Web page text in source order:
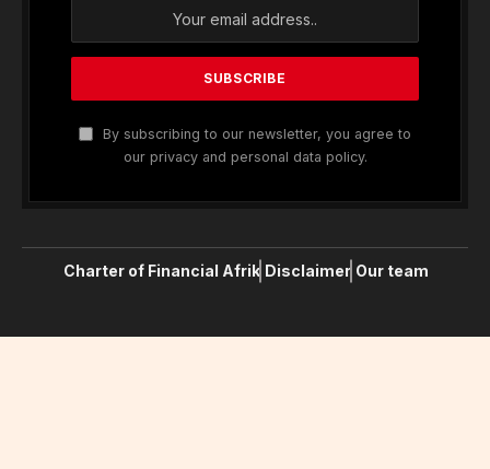
In the high-profile case of US-based journalist
Peter Wilson, 16-year-old American journalist
Clifford McGraw and 20-year-old British freelance
conspiring to violate the UK Foreign Office’s
, a charge he denies. On Monday, UK
attorney Andy McDonald revealed that he had